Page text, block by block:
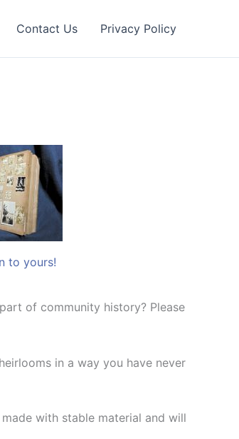
Contact Us Privacy Policy
to yours!
of community history? Please
in a way you have never
with stable material and will